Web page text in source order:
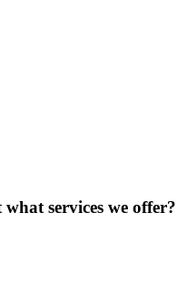
services we offer?